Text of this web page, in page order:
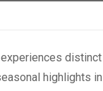
experiences
highlights